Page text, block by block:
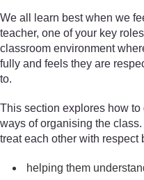
We all learn best when we
teacher, one of your key
classroom environment
fully and feels they are
to.
This section explores how
ways of organising the
treat each other with respect
helping them